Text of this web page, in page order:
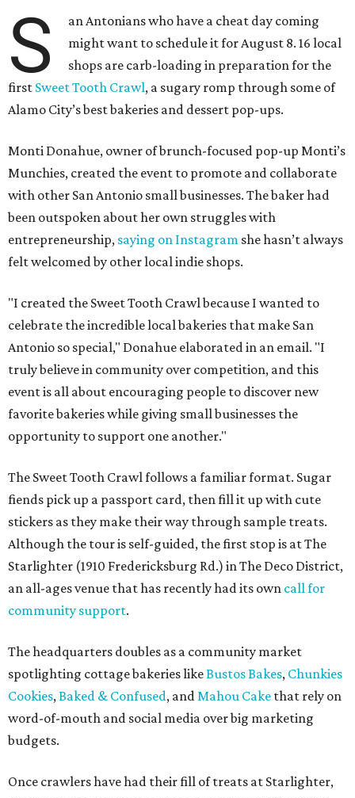
S
an Antonians who have a cheat day coming
might want to schedule it for August 8. 16 local
shops are carb-loading in preparation for the
first Sweet Tooth Crawl, a sugary romp through some of
Alamo City’s best bakeries and dessert pop-ups.
Monti Donahue, owner of brunch-focused pop-up Monti’s
Munchies, created the event to promote and collaborate
with other San Antonio small businesses. The baker had
been outspoken about her own struggles with
entrepreneurship, saying on Instagram she hasn’t always
felt welcomed by other local indie shops.
"I created the Sweet Tooth Crawl because I wanted to
celebrate the incredible local bakeries that make San
Antonio so special," Donahue elaborated in an email. "I
truly believe in community over competition, and this
event is all about encouraging people to discover new
favorite bakeries while giving small businesses the
opportunity to support one another."
The Sweet Tooth Crawl follows a familiar format. Sugar
fiends pick up a passport card, then fill it up with cute
stickers as they make their way through sample treats.
Although the tour is self-guided, the first stop is at The
Starlighter (1910 Fredericksburg Rd.) in The Deco District,
an all-ages venue that has recently had its own call for
community support.
The headquarters doubles as a community market
spotlighting cottage bakeries likeBustos Bakes, Chunkies
Cookies,Baked & Confused, andMahou Cake that rely on
word-of-mouth and social media over big marketing
budgets.
Once crawlers have had their fill of treats at Starlighter,